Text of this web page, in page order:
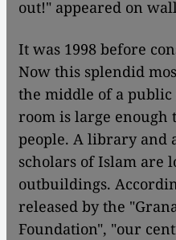
out!" appeared on
It was 1998 before
Now this splendid
the middle of a
room is large enough
people. A library and
scholars of Islam are
outbuildings.
released by the
Foundation", "our